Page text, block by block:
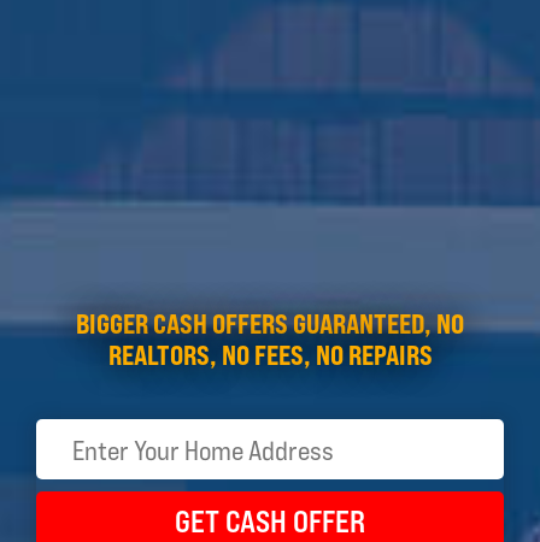
BIGGER CASH OFFERS GUARANTEED, NO
REALTORS, NO FEES, NO REPAIRS
GET CASH OFFER